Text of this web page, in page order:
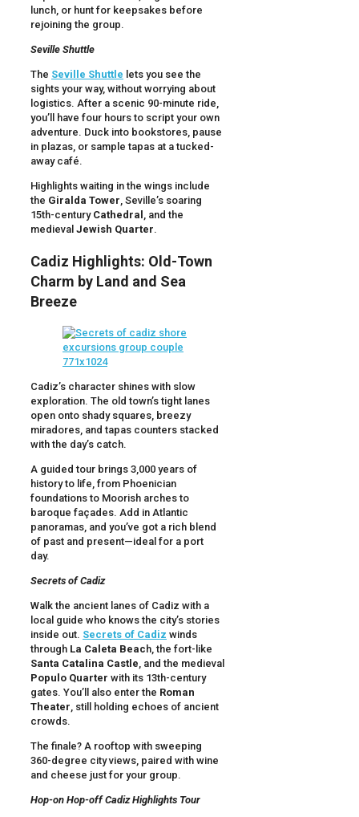
lunch, or hunt for keepsakes before
rejoining the group.
Seville Shuttle
The Seville Shuttle lets you see the
sights your way, without worrying about
logistics. After a scenic 90-minute ride,
you’ll have four hours to script your own
adventure. Duck into bookstores, pause
in plazas, or sample tapas at a tucked-
away café.
Highlights waiting in the wings include
the Giralda Tower , Seville’s soaring
15th-century Cathedral , and the
medieval Jewish Quarter.
Cadiz Highlights: Old-Town
Charm by Land and Sea
Breeze
Cadiz’s character shines with slow
exploration. The old town’s tight lanes
open onto shady squares, breezy
miradores, and tapas counters stacked
with the day’s catch.
A guided tour brings 3,000 years of
history to life, from Phoenician
foundations to Moorish arches to
baroque façades. Add in Atlantic
panoramas, and you’ve got a rich blend
of past and present—ideal for a port
day.
Secrets of Cadiz
Walk the ancient lanes of Cadiz with a
local guide who knows the city’s stories
inside out. Secrets of Cadiz winds
through La Caleta Beach, the fort-like
Santa Catalina Castle , and the medieval
Populo Quarter with its 13th-century
gates. You’ll also enter the Roman
Theater , still holding echoes of ancient
crowds.
The finale? A rooftop with sweeping
360-degree city views, paired with wine
and cheese just for your group.
Hop-on Hop-off Cadiz Highlights Tour